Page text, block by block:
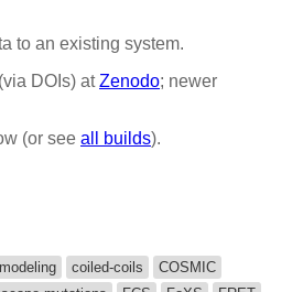
to an existing system.
DOIs) atZenodo; newer
(or see all builds).
coiled-coils
COSMIC